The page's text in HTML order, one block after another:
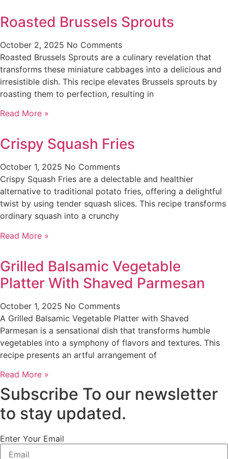
Roasted Brussels Sprouts
October 2, 2025 No Comments
Roasted Brussels Sprouts are a culinary revelation that
transforms these miniature cabbages into a delicious and
irresistible dish. This recipe elevates Brussels sprouts by
roasting them to perfection, resulting in
Read More »
Crispy Squash Fries
October 1, 2025 No Comments
Crispy Squash Fries are a delectable and healthier
alternative to traditional potato fries, offering a delightful
twist by using tender squash slices. This recipe transforms
ordinary squash into a crunchy
Read More »
Grilled Balsamic Vegetable
Platter With Shaved Parmesan
October 1, 2025 No Comments
A Grilled Balsamic Vegetable Platter with Shaved
Parmesan is a sensational dish that transforms humble
vegetables into a symphony of flavors and textures. This
recipe presents an artful arrangement of
Read More »
Subscribe To our newsletter
to stay updated.
Enter Your Email